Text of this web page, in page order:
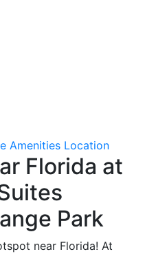
Amenities Location
Florida at
Park
near Florida! At